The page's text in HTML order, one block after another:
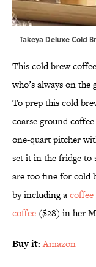
Takeya Deluxe Cold
This cold brew
who’s always on the
To prep this cold
coarse ground
one-quart pitcher
set it in the fridge to
are too fine for cold
by including a
coffee ($28) in her
Buy it: Amazon